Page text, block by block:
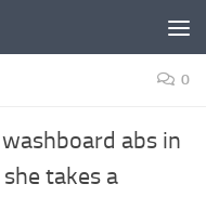
0
abs in
takes a